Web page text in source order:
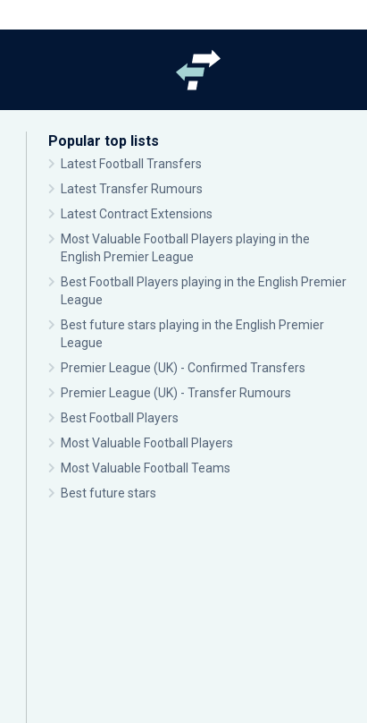
Popular top lists
Latest Football Transfers
Latest Transfer Rumours
Latest Contract Extensions
Most Valuable Football Players playing in the
English Premier League
Best Football Players playing in the English Premier
League
Best future stars playing in the English Premier
League
Premier League (UK) - Confirmed Transfers
Premier League (UK) - Transfer Rumours
Best Football Players
Most Valuable Football Players
Most Valuable Football Teams
Best future stars